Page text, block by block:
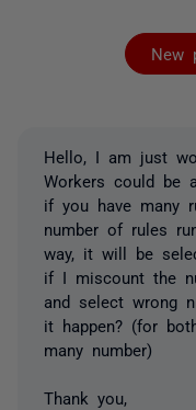
New
Hello, I am just
Workers could be
if you have many
number of rules
way, it will be
if I miscount the
and select wrong
it happen? (for
many number)
Thank you,